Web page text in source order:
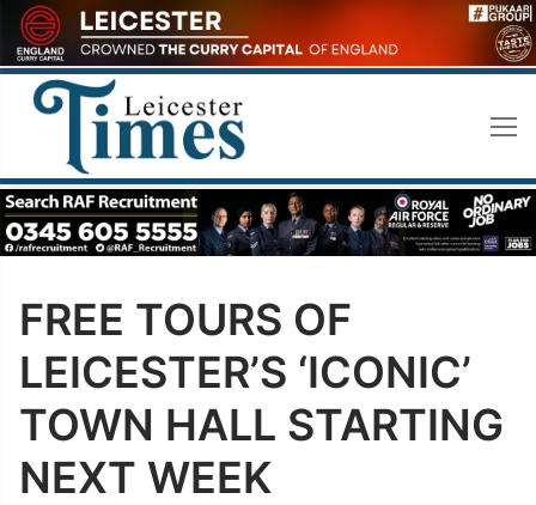
Skip
to
content
FREE TOURS OF
LEICESTER’S ‘ICONIC’
TOWN HALL STARTING
NEXT WEEK